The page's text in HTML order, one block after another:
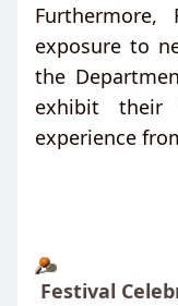
Furthermore,
exposure to
the
exhibit
experience
Festival